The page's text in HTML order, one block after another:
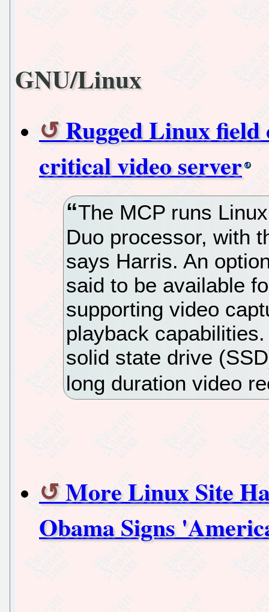
GNU/Linux
Rugged Linux field
critical video server
The MCP runs
Duo processor, with
says Harris. An
said to be available
supporting video
playback
solid state drive
long duration video
More Linux Site
Obama Signs